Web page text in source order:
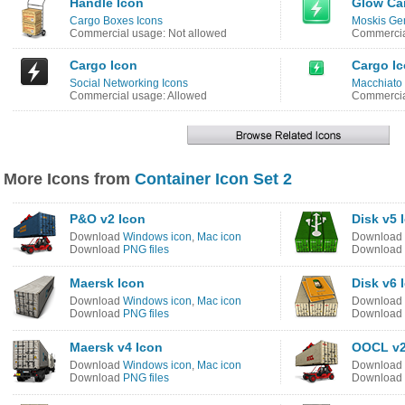
Cargo Boxes Icons
Commercial usage: Not allowed
Moskis
Cargo Icon
Social Networking Icons
Commercial usage: Allowed
Cargo
More Icons from Container Icon Set 2
P&O v2 Icon
Download Windows icon, Mac icon
Download PNG files
Disk v5
Download
Download
Maersk Icon
Download Windows icon, Mac icon
Download PNG files
Disk v6
Download
Download
Maersk v4 Icon
Download Windows icon, Mac icon
Download PNG files
OOCL
Download
Download